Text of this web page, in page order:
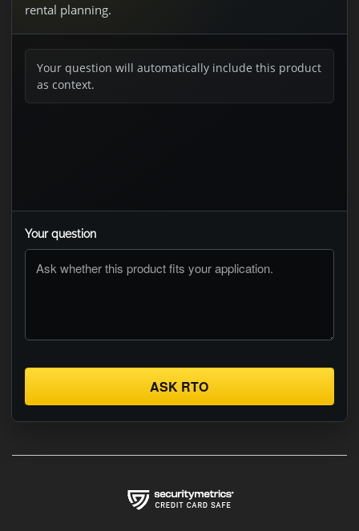
rental planning.
Your question will automatically include this product
as context.
Your question
ASK RTO